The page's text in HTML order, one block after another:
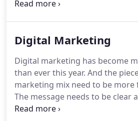
work.
to present your company in a
variables. Small, local
Competitive research, color
custom illustration, detailed
all add to the cost.
Digital Marketing
Digital marketing has become
than ever this year. And the
marketing mix need to be more
The message needs to be clear
from your blog and social